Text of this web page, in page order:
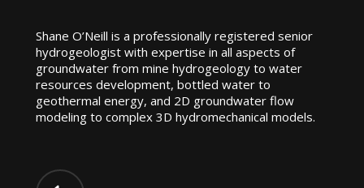
Shane O’Neill is a professionally registered senior
hydrogeologist with expertise in all aspects of
groundwater from mine hydrogeology to water
resources development, bottled water to
geothermal energy, and 2D groundwater flow
modeling to complex 3D hydromechanical models.